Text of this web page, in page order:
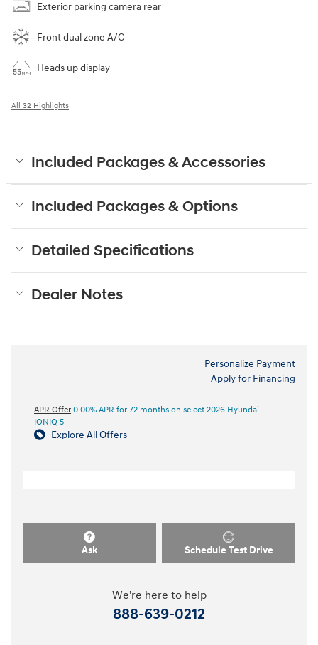
Exterior parking camera rear
Front dual zone A/C
Heads up display
All 32 Highlights
Included Packages & Accessories
Included Packages & Options
Detailed Specifications
Dealer Notes
Personalize Payment
Apply for Financing
APR Offer 0.00% APR for 72 months on select 2026 Hyundai
IONIQ 5
Explore All Offers
Ask Schedule Test Drive
We're here to help
888-639-0212